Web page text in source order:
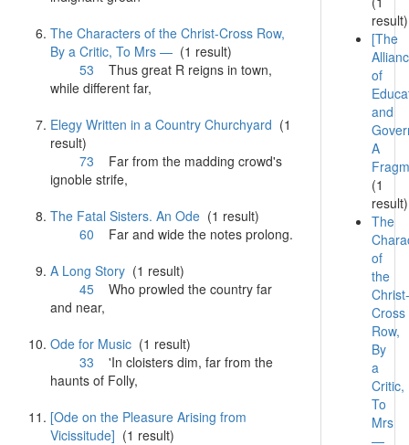
The Characters of the Christ-Cross Row,
By a Critic, To Mrs — (1 result)
53 Thus great R reigns in town,
while different far,
Elegy Written in a Country Churchyard (1
result)
73
Far from the madding crowd's
ignoble strife,
The Fatal Sisters. An Ode (1 result)
60
Far and wide the notes prolong.
A Long Story (1 result)
45 Who prowled the country far
and near,
Ode for Music (1 result)
33 'In cloisters dim, far from the
haunts of Folly,
[Ode on the Pleasure Arising from
Vicissitude] (1 result)
result)
[The
of
and
A
(1
result)
The
of
the
Christ-
Cross
Row,
By
a
Critic,
To
Mrs
—